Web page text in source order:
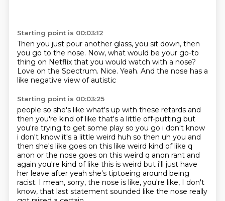
Starting point is 00:03:12
Then you just pour another glass, you sit down, then
you go to the nose. Now, what would be your go-to
thing on Netflix that you would watch with a nose?
Love on the Spectrum. Nice. Yeah. And the nose has a
like negative view of autistic
Starting point is 00:03:25
people so she's like what's up with these retards and
then you're kind of like that's a little off-putting but
you're trying to get some play so you go i don't know
i don't know it's a little weird huh so then uh you and
then she's like goes on this like weird kind of like q
anon or the nose goes on this weird q anon rant and
again you're kind of like this is weird but i'll just have
her leave after yeah she's tiptoeing around being
racist. I mean, sorry, the nose is like, you're like, I don't
know, that last statement sounded like the nose really